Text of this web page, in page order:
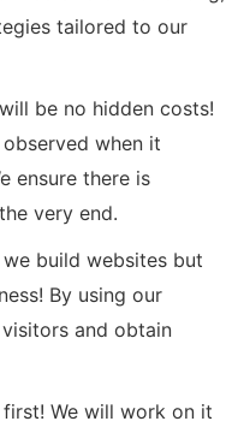
tailored to our
be no hidden costs!
when it
ensure there is
very end.
build websites but
By using our
and obtain
We will work on it